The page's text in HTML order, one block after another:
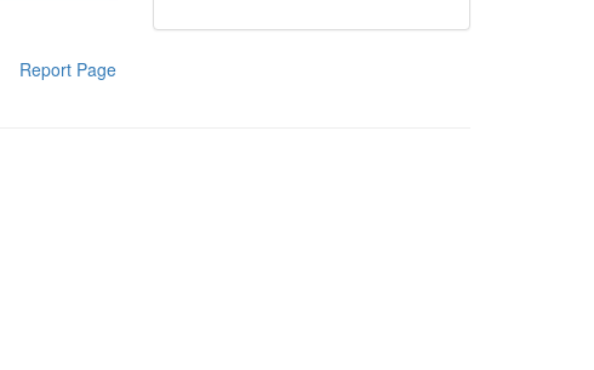
Report Page